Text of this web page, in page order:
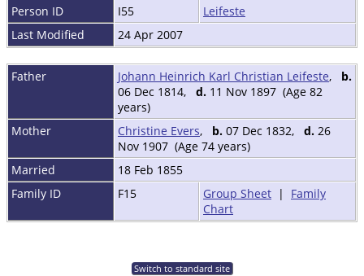
Person ID
I55
Leifeste
Last Modified
24 Apr 2007
Father Johann Heinrich Karl Christian Leifeste, b.
06 Dec 1814, d. 11 Nov 1897 (Age 82
years)
Mother
Christine Evers, b. 07 Dec 1832, d. 26
Nov 1907 (Age 74 years)
Married
18 Feb 1855
Family ID
F15 Group Sheet | Family
Chart
Switch to standard site